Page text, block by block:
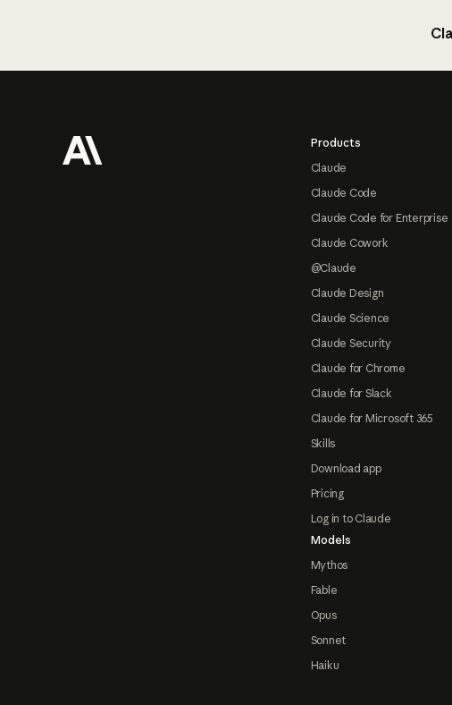
Products
Claude
Claude Code
Claude Code for Enterprise
Claude Cowork
@Claude
Claude Design
Claude Science
Claude Security
Claude for Chrome
Claude for Slack
Claude for Microsoft 365
Skills
Download app
Pricing
Log in to Claude
Models
Mythos
Fable
Opus
Sonnet
Haiku